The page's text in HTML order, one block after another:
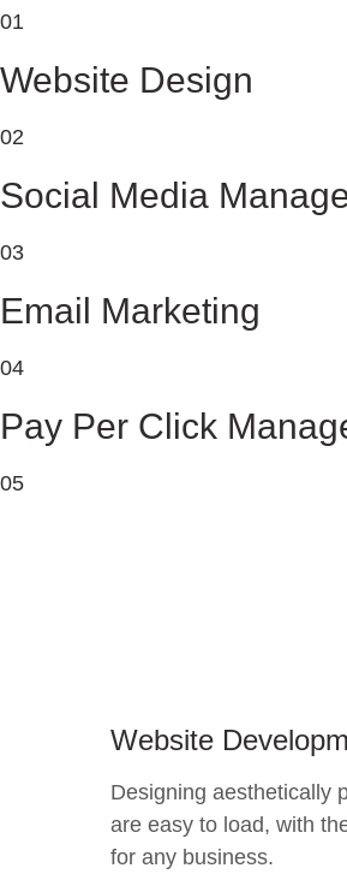
01
Website Design
02
Social Media
03
Email Marketing
04
Pay Per Click
05
Website
Designing aesthetically
are easy to load, with
for any business.